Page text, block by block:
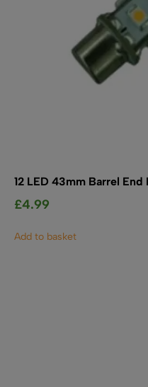
12 LED 43mm Barrel End
£4.99
Add to basket